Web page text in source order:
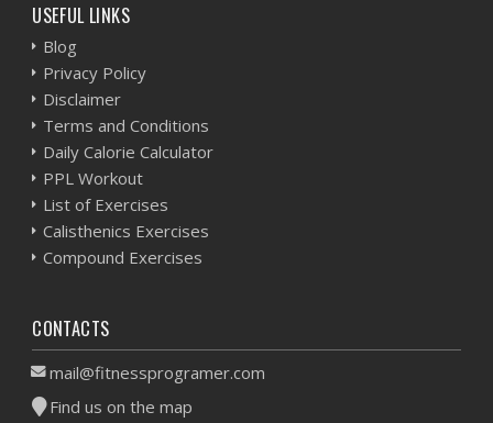
USEFUL LINKS
Blog
Privacy Policy
Disclaimer
Terms and Conditions
Daily Calorie Calculator
PPL Workout
List of Exercises
Calisthenics Exercises
Compound Exercises
CONTACTS
mail@fitnessprogramer.com
Find us on the map